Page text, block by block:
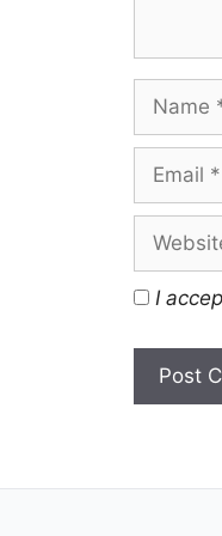
Name
Email
Website
I